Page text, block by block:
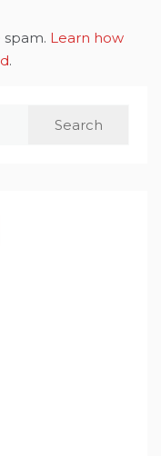
spam. Learn how
.